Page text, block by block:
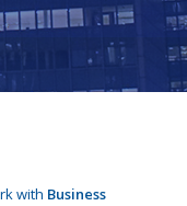
with Business